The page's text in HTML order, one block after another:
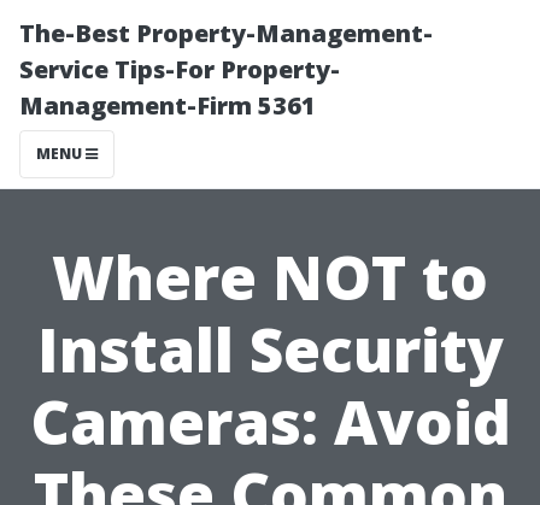
The-Best Property-Management-
Service Tips-For Property-
Management-Firm 5361
MENU
Where NOT to
Install Security
Cameras: Avoid